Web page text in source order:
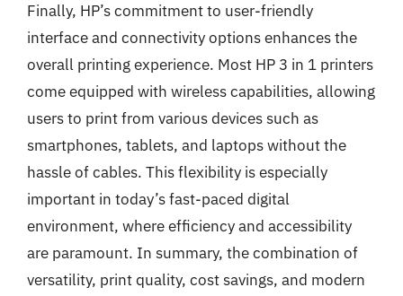
Finally, HP’s commitment to user-friendly
interface and connectivity options enhances the
overall printing experience. Most HP 3 in 1 printers
come equipped with wireless capabilities, allowing
users to print from various devices such as
smartphones, tablets, and laptops without the
hassle of cables. This flexibility is especially
important in today’s fast-paced digital
environment, where efficiency and accessibility
are paramount. In summary, the combination of
versatility, print quality, cost savings, and modern